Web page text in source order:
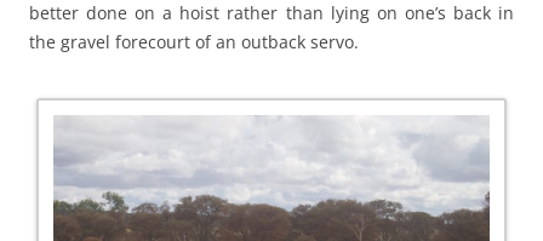
better done on a hoist rather than lying on one’s back in
the gravel forecourt of an outback servo.